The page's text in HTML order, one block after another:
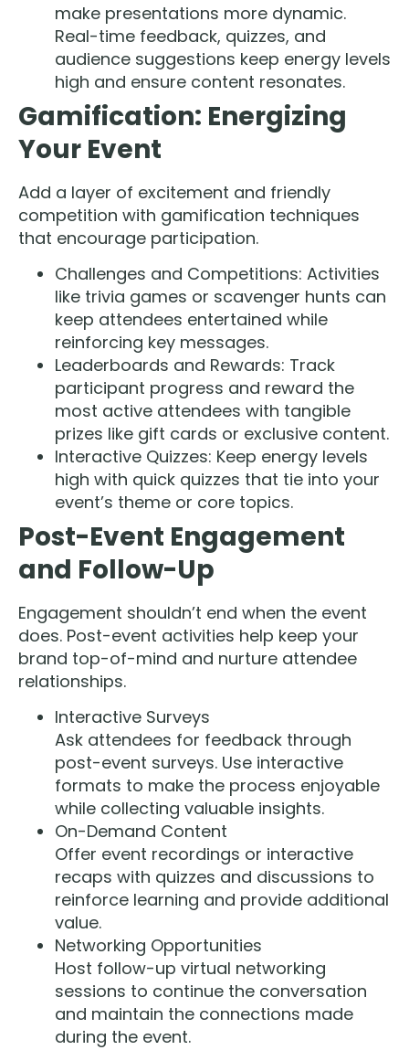
make presentations more dynamic.
Real-time feedback, quizzes, and
audience suggestions keep energy levels
high and ensure content resonates.
Gamification: Energizing
Your Event
Add a layer of excitement and friendly
competition with gamification techniques
that encourage participation.
Challenges and Competitions: Activities
like trivia games or scavenger hunts can
keep attendees entertained while
reinforcing key messages.
Leaderboards and Rewards: Track
participant progress and reward the
most active attendees with tangible
prizes like gift cards or exclusive content.
Interactive Quizzes: Keep energy levels
high with quick quizzes that tie into your
event’s theme or core topics.
Post-Event Engagement
and Follow-Up
Engagement shouldn’t end when the event
does. Post-event activities help keep your
brand top-of-mind and nurture attendee
relationships.
Interactive Surveys
Ask attendees for feedback through
post-event surveys. Use interactive
formats to make the process enjoyable
while collecting valuable insights.
On-Demand Content
Offer event recordings or interactive
recaps with quizzes and discussions to
reinforce learning and provide additional
value.
Networking Opportunities
Host follow-up virtual networking
sessions to continue the conversation
and maintain the connections made
during the event.